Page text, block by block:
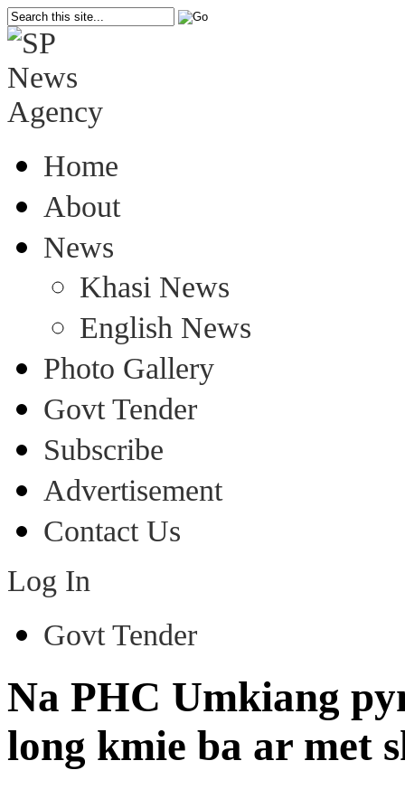
Home
About
News
Khasi News
English News
Photo Gallery
Govt Tender
Subscribe
Advertisement
Contact Us
Log In
Govt Tender
Na PHC Umkiang
long kmie ba ar met